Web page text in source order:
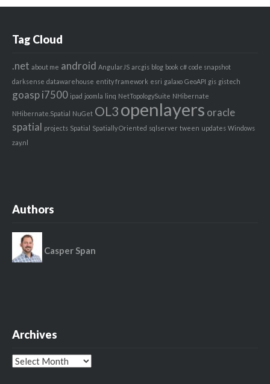
Tag Cloud
.net about me android AngularJS arcgis blog book c# code snapshot
darksense datawarehouse entity framework esri galaxo GeoAPI gis gistech
goaspi7500 ipad joomla linq NetTopologySuite NHibernate
NHibernate.Spatial NuGet OL3 openlayers oracle
spatial projects Spatial Spatially Oriented sqlserver tween updates Windows
zay.nl
Authors
Casper Span
Archives
Archives